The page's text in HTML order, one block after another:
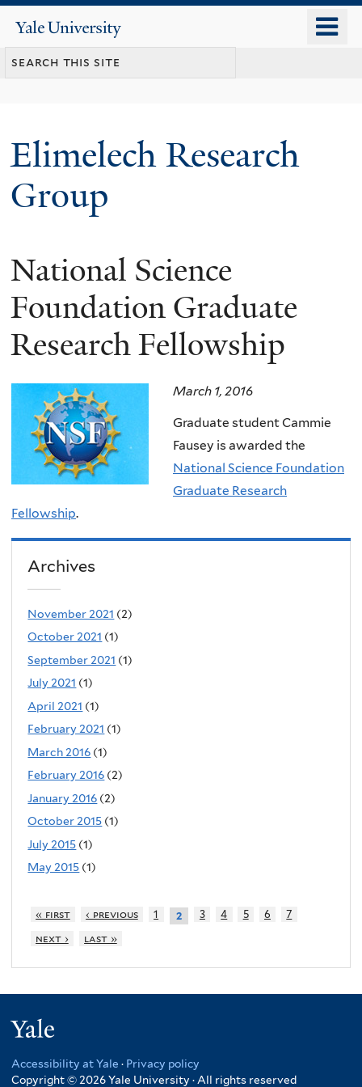
content
Yale
University
Elimelech Research
Group
National Science
Foundation Graduate
Research Fellowship
March 1, 2016
Graduate student Cammie
Fausey is awarded the
National Science Foundation
Graduate Research
Fellowship.
Archives
November 2021 (2)
October 2021 (1)
September 2021 (1)
July 2021 (1)
April 2021 (1)
February 2021 (1)
March 2016 (1)
February 2016 (2)
January 2016 (2)
October 2015 (1)
July 2015 (1)
May 2015 (1)
« first ‹ previous 1 2 3 4 5 6
7
next ›
last »
Accessibility at Yale · Privacy policy
Copyright © 2026 Yale University · All rights reserved